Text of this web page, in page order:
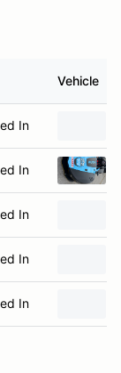
Vehicle
In
In
In
In
In